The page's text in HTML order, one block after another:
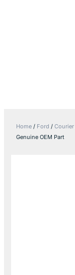
Home / Ford / Courier
Genuine OEM Part